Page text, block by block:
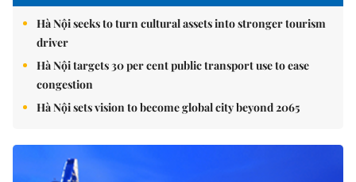
Hà Nội seeks to turn cultural assets into stronger tourism
driver
Hà Nội targets 30 per cent public transport use to ease
congestion
Hà Nội sets vision to become global city beyond 2065